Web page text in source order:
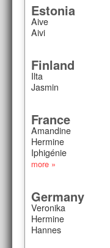
Estonia
Aive
Aivi
Finland
Ilta
Jasmin
France
Amandine
Hermine
Iphigénie
more »
Germany
Veronika
Hermine
Hannes